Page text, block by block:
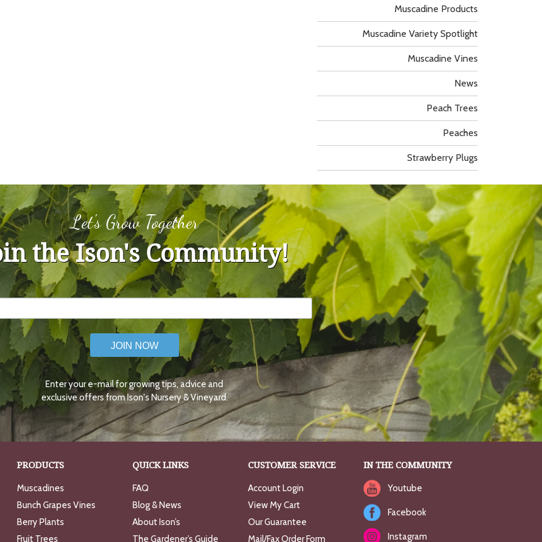
Muscadine Products
Muscadine Variety Spotlight
Muscadine Vines
News
Peach Trees
Peaches
Strawberry Plugs
Let's Grow Together
the Ison's Community!
JOIN NOW
Enter your e-mail for growing tips, advice and
exclusive offers from Ison's Nursery & Vineyard.
PRODUCTS
Muscadines
Bunch Grapes Vines
Berry Plants
Fruit Trees
QUICK LINKS
FAQ
Blog & News
About Ison’s
The Gardener’s Guide
CUSTOMER SERVICE
Account Login
View My Cart
Our Guarantee
Mail/Fax Order Form
IN THE COMMUNITY
Youtube
Facebook
Instagram